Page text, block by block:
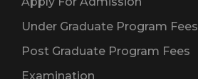
Under Graduate Program Fees
Post Graduate Program Fees
Examination